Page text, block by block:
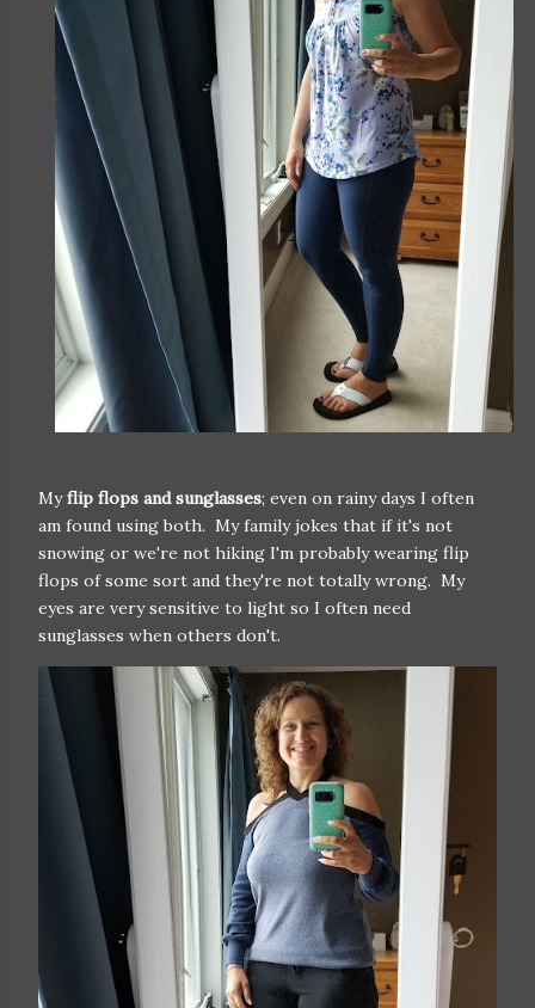
Myflip flops and sunglasses; even on rainy days I often
am found using both. My family jokes that if it's not
snowing or we're not hiking I'm probably wearing flip
flops of some sort and they're not totally wrong. My
eyes are very sensitive to light so I often need
sunglasses when others don't.